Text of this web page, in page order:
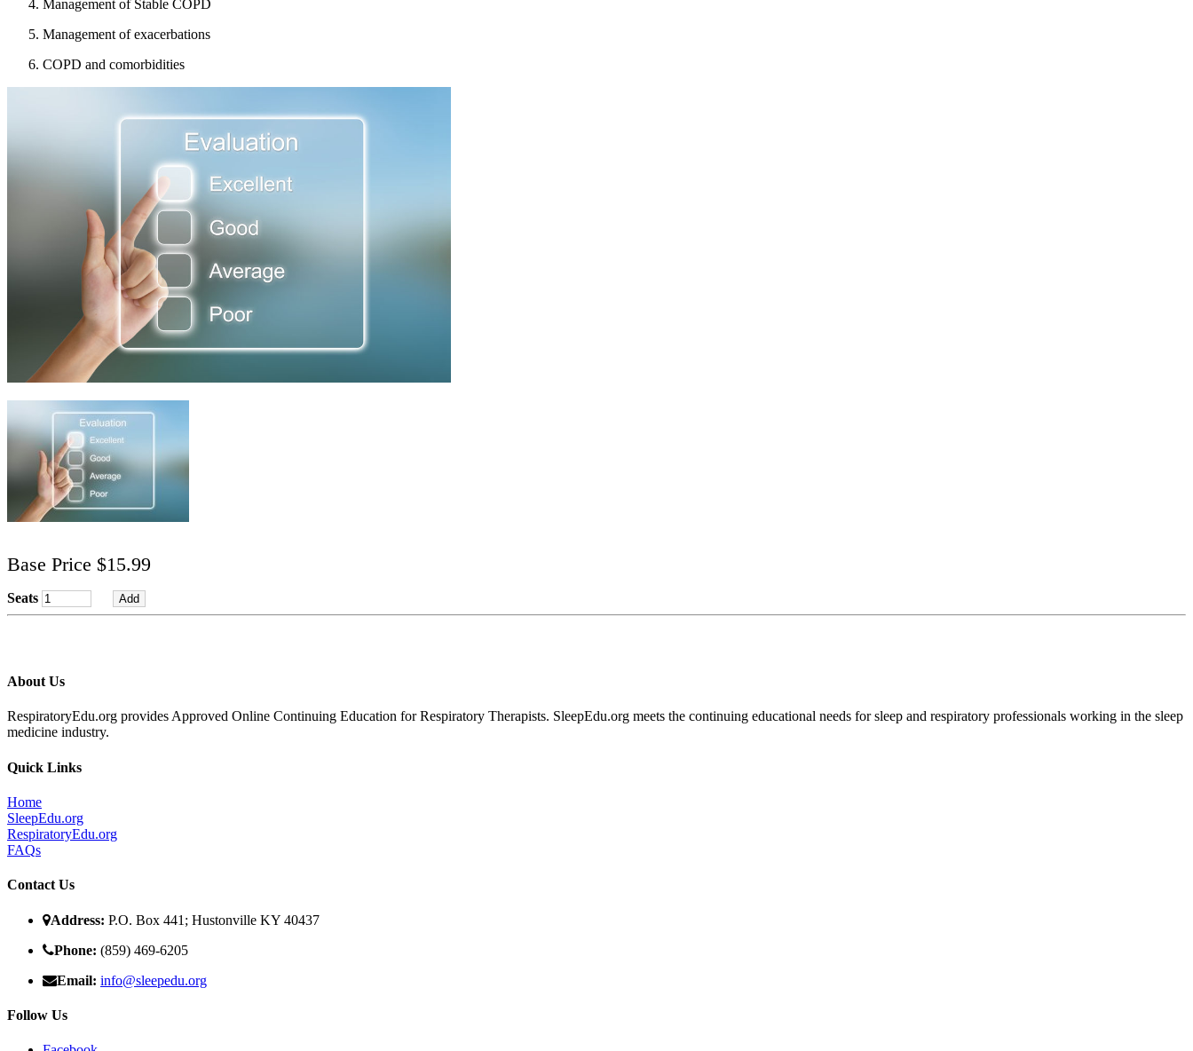
Management of Stable COPD
Management of exacerbations
COPD and comorbidities
Base Price $15.99
Seats
About Us
RespiratoryEdu.org provides Approved Online Continuing Education for Respiratory Therapists. SleepEdu.org meets the continuing educational needs for sleep and respiratory professionals working in the sleep
medicine industry.
Quick Links
Home
SleepEdu.org
RespiratoryEdu.org
FAQs
Contact Us
Address: P.O. Box 441; Hustonville KY 40437
Phone: (859) 469-6205
Email: info@sleepedu.org
Follow Us